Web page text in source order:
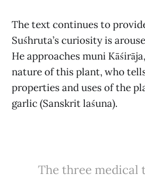
The text continues to
Suśhruta’s curiosity is
He approaches muni
nature of this plant, who
properties and uses of the
garlic (Sanskrit laśuna).
The three medical